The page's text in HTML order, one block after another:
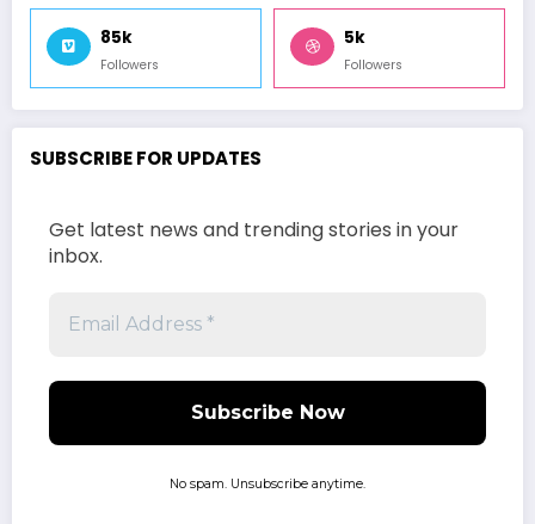
85k
Followers
5k
Followers
SUBSCRIBE FOR UPDATES
Get latest news and trending stories in your
inbox.
No spam. Unsubscribe anytime.